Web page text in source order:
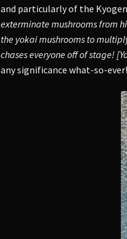
and particularly of the
exterminate mushrooms from
the yokai mushrooms to
chases everyone off of stage!
any significance what-so-ever!